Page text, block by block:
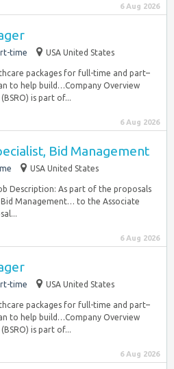
6 Aug 2026
time USA United States
packages for full-time and part–
to help build…Company Overview
is part of...
6 Aug 2026
Bid Management
USA United States
Description: As part of the proposals
Management… to the Associate
6 Aug 2026
time USA United States
packages for full-time and part–
to help build…Company Overview
is part of...
6 Aug 2026